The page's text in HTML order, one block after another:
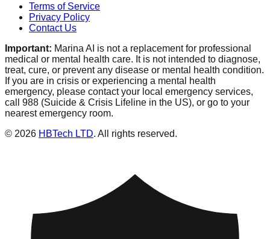
Terms of Service
Privacy Policy
Contact Us
Important: Marina AI is not a replacement for professional
medical or mental health care. It is not intended to diagnose,
treat, cure, or prevent any disease or mental health condition.
If you are in crisis or experiencing a mental health
emergency, please contact your local emergency services,
call 988 (Suicide & Crisis Lifeline in the US), or go to your
nearest emergency room.
© 2026 HBTech LTD. All rights reserved.